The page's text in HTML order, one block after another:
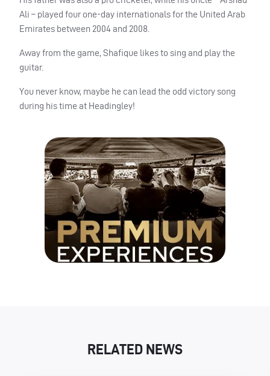
Ali – played four one-day internationals for the United Arab
Emirates between 2004 and 2008.
Away from the game, Shafique likes to sing and play the
guitar.
You never know, maybe he can lead the odd victory song
during his time at Headingley!
RELATED NEWS